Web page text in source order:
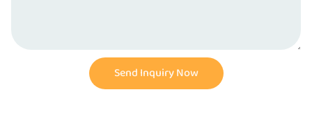
Send Inquiry Now